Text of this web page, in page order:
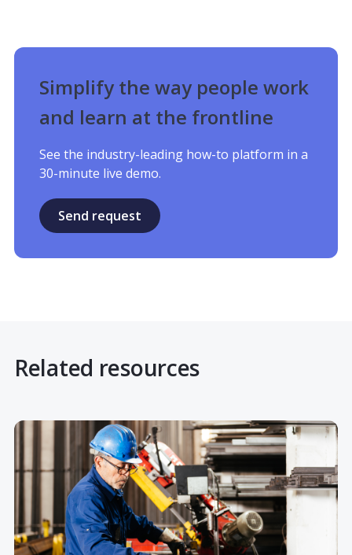
Simplify the way people work
and learn at the frontline
See the industry-leading how-to platform in a
30-minute live demo.
Send request
Related resources